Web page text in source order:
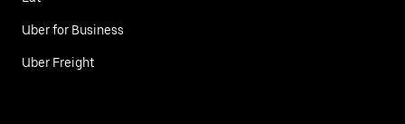
Uber for Business
Uber Freight